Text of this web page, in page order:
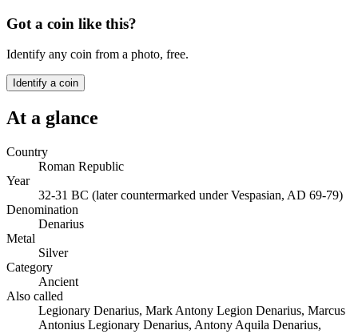
Got a coin like this?
Identify any coin from a photo, free.
Identify a coin
At a glance
Country
Roman Republic
Year
32-31 BC (later countermarked under Vespasian, AD 69-79)
Denomination
Denarius
Metal
Silver
Category
Ancient
Also called
Legionary Denarius, Mark Antony Legion Denarius, Marcus
Antonius Legionary Denarius, Antony Aquila Denarius,